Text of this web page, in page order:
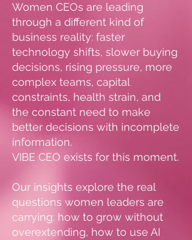
Women CEOs are leading
through a different kind of
business reality: faster
technology shifts, slower buying
decisions, rising pressure, more
complex teams, capital
constraints, health strain, and
the constant need to make
better decisions with incomplete
information.
VIBE CEO exists for this moment.
Our insights explore the real
questions women leaders are
carrying: how to grow without
overextending, how to use AI